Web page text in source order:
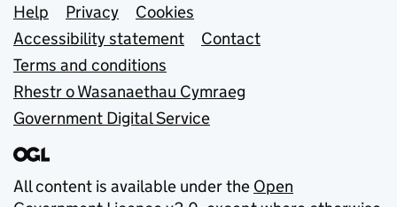
Support links
Help Privacy
Cookies
Accessibility statement
Contact
Terms and conditions
Rhestr o Wasanaethau Cymraeg
Government Digital Service
All content is available under the Open